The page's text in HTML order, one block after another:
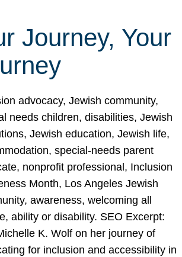
Journey, Your
advocacy, Jewish community,
needs children, disabilities, Jewish
Jewish education, Jewish life,
special-needs parent
nonprofit professional, Inclusion
Month, Los Angeles Jewish
awareness, welcoming all
ability or disability. SEO Excerpt:
K. Wolf on her journey of
for inclusion and accessibility in